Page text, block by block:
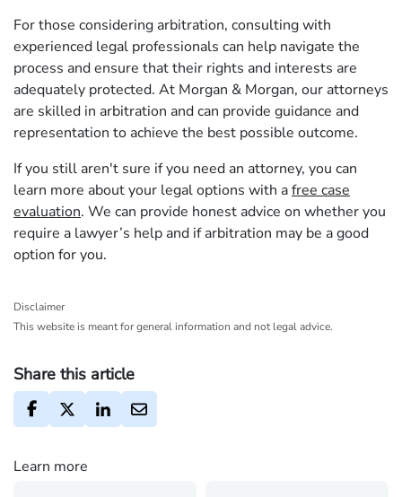
For those considering arbitration, consulting with
experienced legal professionals can help navigate the
process and ensure that their rights and interests are
adequately protected. At Morgan & Morgan, our attorneys
are skilled in arbitration and can provide guidance and
representation to achieve the best possible outcome.
If you still aren't sure if you need an attorney, you can
learn more about your legal options with afree case
evaluation. We can provide honest advice on whether you
require a lawyer’s help and if arbitration may be a good
option for you.
Disclaimer
This website is meant for general information and not legal advice.
Share this article
Learn more